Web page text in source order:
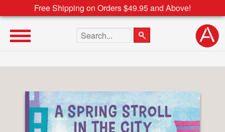
Free Shipping on Orders $49.95 and Above!
Search the site